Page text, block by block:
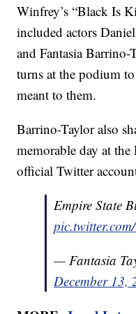
Winfrey’s “Black Is
included actors
and Fantasia
turns at the podium
meant to them.
Barrino-Taylor also
memorable day at
official Twitter
Empire State
— Fantasia
December 13,